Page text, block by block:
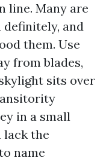
line. Many are
and
them. Use
from blades,
sits over
in a small
lack the
name